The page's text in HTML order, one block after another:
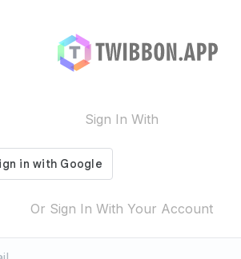
Sign In With
Or Sign In With Your Account